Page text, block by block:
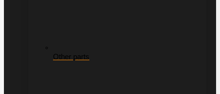
Other parts